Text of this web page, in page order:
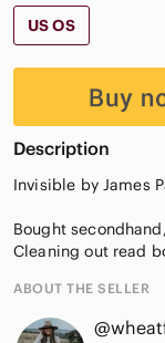
US OS
Description
Invisible by James
Bought
Cleaning out read
ABOUT THE SELLER